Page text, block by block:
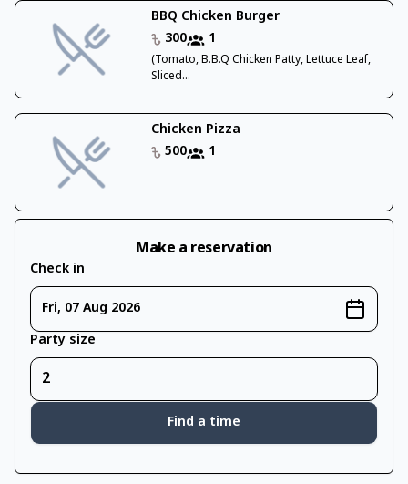
BBQ Chicken Burger
300
1
(Tomato, B.B.Q Chicken Patty, Lettuce Leaf,
Sliced...
Chicken Pizza
500
1
Make a reservation
Check in
Fri, 07 Aug 2026
Party size
Find a time